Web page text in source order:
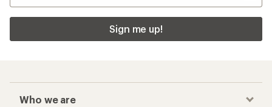
Sign me up!
Who we are